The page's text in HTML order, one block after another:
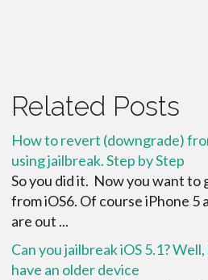
Related Posts
How to revert (downgrade)
using jailbreak. Step by Step
So you did it. Now you want to
from iOS6. Of course iPhone 5
are out ...
Can you jailbreak iOS 5.1?
have an older device